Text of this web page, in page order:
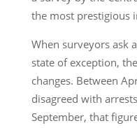
the most prestigious
When surveyors ask
state of exception,
changes. Between
disagreed with
September, that